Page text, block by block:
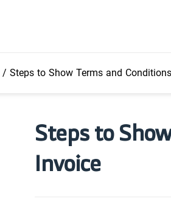
/Steps to Show Terms and
Steps to
Invoice